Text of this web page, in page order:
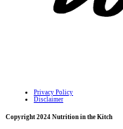
Privacy Policy
Disclaimer
Copyright 2024 Nutrition in the Kitch